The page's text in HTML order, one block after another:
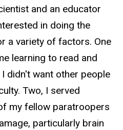
and an educator
in doing the
a variety of factors. One
learning to read and
didn't want other people
Two, I served
my fellow paratroopers
particularly brain